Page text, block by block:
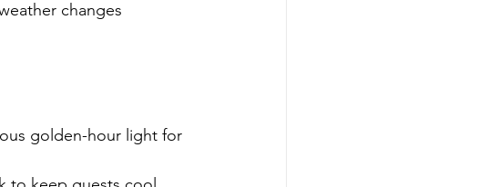
changes
golden-hour light for